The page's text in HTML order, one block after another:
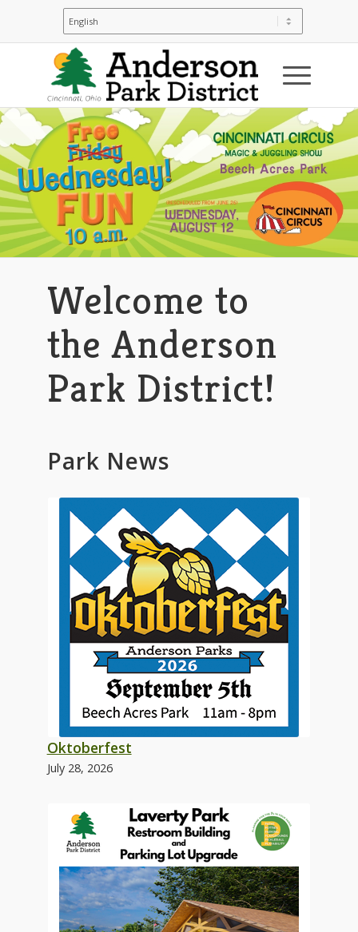
Welcome to
the Anderson
Park District!
Park News
Oktoberfest
July 28, 2026